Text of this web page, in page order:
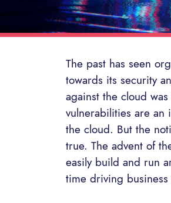
The past has seen
towards its security
against the cloud
vulnerabilities are an
the cloud. But the
true. The advent of
easily build and run
time driving business